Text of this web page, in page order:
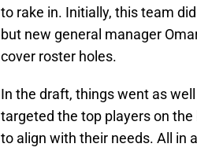
to rake in. Initially, this team
but new general manager
cover roster holes.
In the draft, things went as
targeted the top players on
to align with their needs. All in